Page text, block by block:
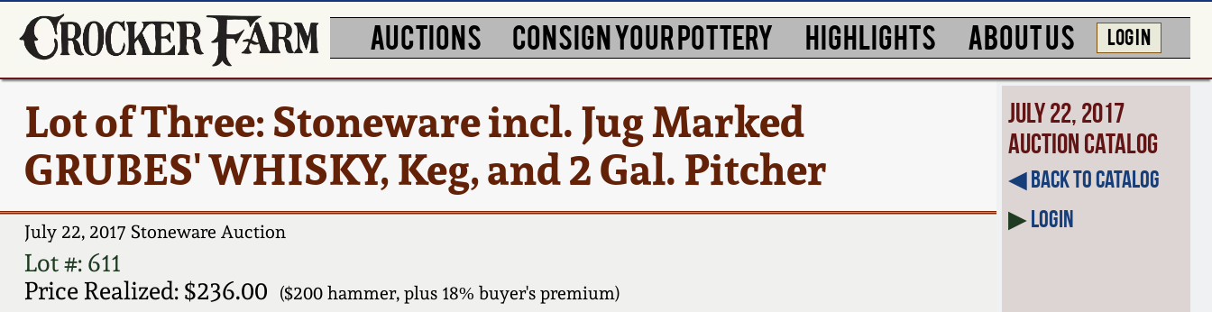
AUCTIONS CONSIGN YOUR POTTERY HIGHLIGHTS ABOUT US LOG IN
Lot of Three: Stoneware incl. Jug Marked
GRUBES' WHISKY, Keg, and 2 Gal. Pitcher
July 22, 2017 Stoneware Auction
Lot #: 611
Price Realized: $236.00
($200 hammer, plus 18% buyer's premium)
July 22, 2017
Auction Catalog
◀︎ Back to Catalog
▶Login